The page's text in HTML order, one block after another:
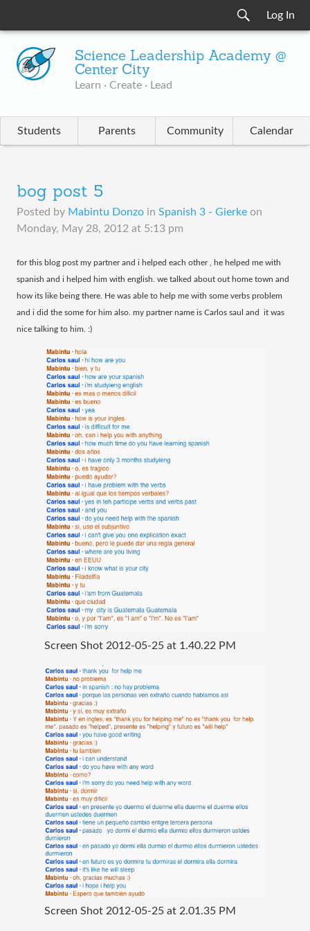
Log In
Science Leadership Academy @
Center City
Learn · Create · Lead
Students Parents Community Calendar
bog post 5
Posted by Mabintu Donzo in Spanish 3 - Gierke on
Monday, May 28, 2012 at 5:13 pm
​for this blog post my partner and i helped each other , he helped me with
spanish and i helped him with english. we talked about out home town and
how its like being there. He was able to help me with some verbs problem
and i did the some for him also. my partner name is Carlos saul and it was
nice talking to him. :)
Screen Shot 2012-05-25 at 1.40.22 PM
Screen Shot 2012-05-25 at 2.01.35 PM